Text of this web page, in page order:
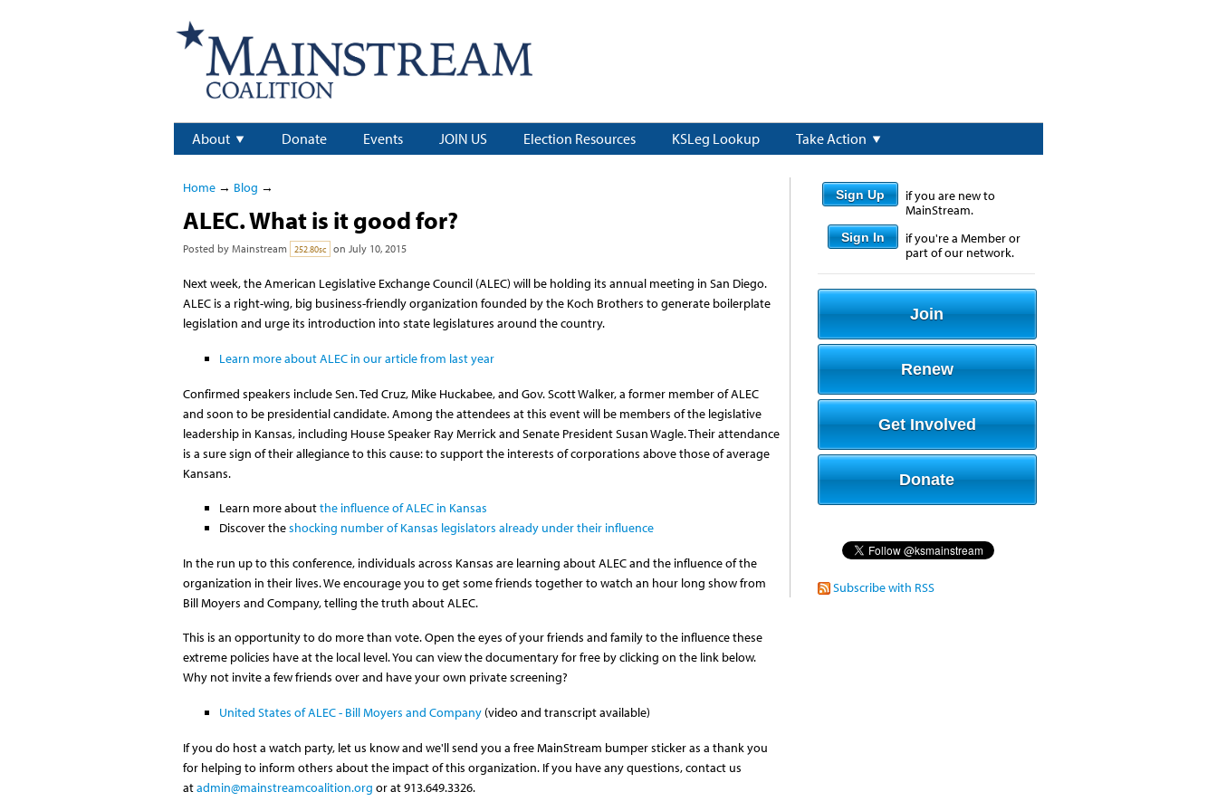
About Donate Events JOIN US Election Resources KSLeg Lookup Take Action
Home→ Blog →
ALEC. What is it good for?
Posted by Mainstream 252.80sc on July 10, 2015
Next week, the American Legislative Exchange Council (ALEC) will be holding its annual meeting in San Diego.
ALEC is a right-wing, big business-friendly organization founded by the Koch Brothers to generate boilerplate
legislation and urge its introduction into state legislatures around the country.
Learn more about ALEC in our article from last year
Confirmed speakers include Sen. Ted Cruz, Mike Huckabee, and Gov. Scott Walker, a former member of ALEC
and soon to be presidential candidate. Among the attendees at this event will be members of the legislative
leadership in Kansas, including House Speaker Ray Merrick and Senate President Susan Wagle. Their attendance
is a sure sign of their allegiance to this cause: to support the interests of corporations above those of average
Kansans.
Learn more aboutthe influence of ALEC in Kansas
Discover theshocking number of Kansas legislators already under their influence
In the run up to this conference, individuals across Kansas are learning about ALEC and the influence of the
organization in their lives. We encourage you to get some friends together to watch an hour long show from
Bill Moyers and Company, telling the truth about ALEC.
This is an opportunity to do more than vote. Open the eyes of your friends and family to the influence these
extreme policies have at the local level. You can view the documentary for free by clicking on the link below.
Why not invite a few friends over and have your own private screening?
United States of ALEC - Bill Moyers and Company(video and transcript available)
If you do host a watch party, let us know and we'll send you a free MainStream bumper sticker as a thank you
for helping to inform others about the impact of this organization. If you have any questions, contact us
atadmin@mainstreamcoalition.org or at 913.649.3326.
Sign Up
if you are new to
MainStream.
Sign In
if you're a Member or
part of our network.
Join
Renew
Get Involved
Donate
Subscribe with RSS